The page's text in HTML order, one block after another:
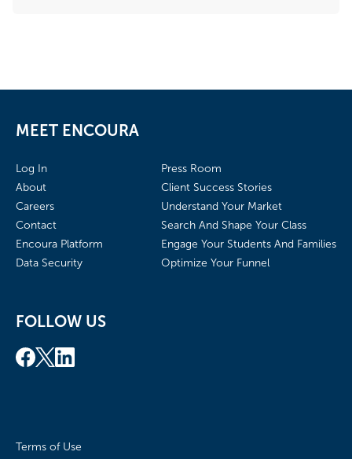
MEET ENCOURA
Log In
About
Careers
Contact
Encoura Platform
Data Security
Press Room
Client Success Stories
Understand Your Market
Search And Shape Your Class
Engage Your Students And Families
Optimize Your Funnel
FOLLOW US
Terms of Use